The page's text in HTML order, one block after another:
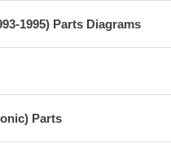
1995) Parts Diagrams
Parts